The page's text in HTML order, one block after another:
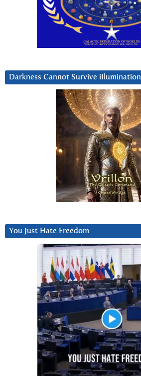
Darkness Cannot Survive iIlumination
You Just Hate Freedom